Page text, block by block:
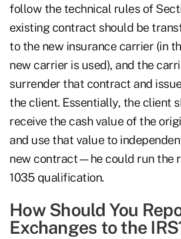
follow the technical rules of
existing contract should be
to the new insurance carrier (in
new carrier is used), and the
surrender that contract and
the client. Essentially, the client
receive the cash value of the
and use that value to
new contract—he could run the
1035 qualification.
How Should You
Exchanges to the